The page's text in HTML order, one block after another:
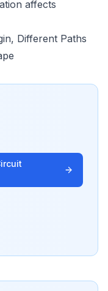
affects
Different Paths